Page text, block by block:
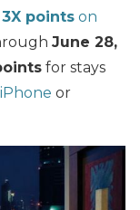
3X points on
June 28,
for stays
or